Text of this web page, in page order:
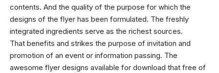
contents. And the quality of the purpose for which the
designs of the flyer has been formulated. The freshly
integrated ingredients serve as the richest sources.
That benefits and strikes the purpose of invitation and
promotion of an event or information passing. The
awesome flyer designs available for download that free of